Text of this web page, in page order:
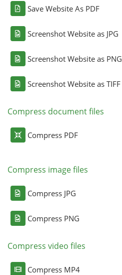
Save Website As PDF
Screenshot Website as JPG
Screenshot Website as PNG
Screenshot Website as TIFF
Compress document files
Compress PDF
Compress image files
Compress JPG
Compress PNG
Compress video files
Compress MP4